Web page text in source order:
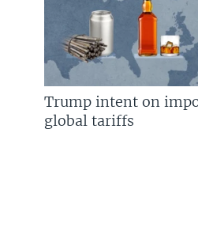
Trump intent on
global tariffs